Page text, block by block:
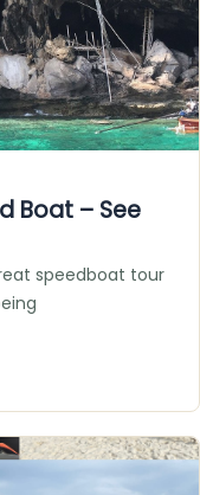
Boat – See
speedboat tour